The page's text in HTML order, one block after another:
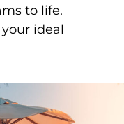
to life.
ideal